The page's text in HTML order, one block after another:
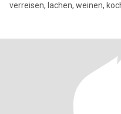
verreisen, lachen, weinen,